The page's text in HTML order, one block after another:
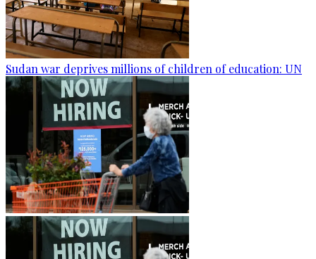
Sudan war deprives millions of children of education: UN